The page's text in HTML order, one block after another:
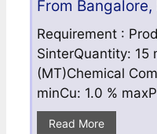
From
Requirement :
SinterQuantity: 15
(MT)Chemical
minCu: 1.0 %
Read More